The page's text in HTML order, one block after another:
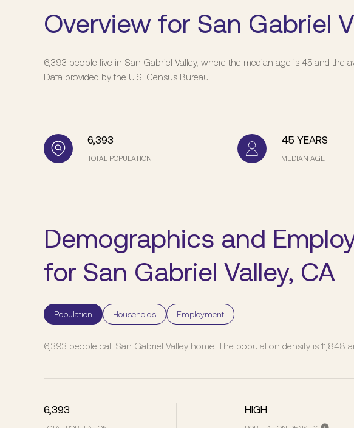
Overview for San Gabriel
6,393 people live in San Gabriel Valley, where the median age is 45 and the
Data provided by the U.S. Census Bureau.
6,393
TOTAL POPULATION
45 YEARS
MEDIAN AGE
Demographics and
for San Gabriel Valley, CA
Population Households Employment
6,393 people call San Gabriel Valley home. The population density is 11,848
6,393 HIGH